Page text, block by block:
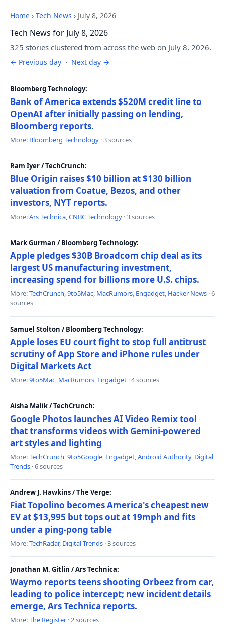
Home › Tech News › July 8, 2026
Tech News for July 8, 2026
325 stories clustered from across the web on July 8, 2026.
← Previous day · Next day →
Bloomberg Technology:
Bank of America extends $520M credit line to
OpenAI after initially passing on lending,
Bloomberg reports.
More: Bloomberg Technology · 3 sources
Ram Iyer / TechCrunch:
Blue Origin raises $10 billion at $130 billion
valuation from Coatue, Bezos, and other
investors, NYT reports.
More:Ars Technica,CNBC Technology · 3 sources
Mark Gurman / Bloomberg Technology:
Apple pledges $30B Broadcom chip deal as its
largest US manufacturing investment,
increasing spend for billions more U.S. chips.
More:TechCrunch,9to5Mac, MacRumors, Engadget, Hacker News · 6
sources
Samuel Stolton / Bloomberg Technology:
Apple loses EU court fight to stop full antitrust
scrutiny of App Store and iPhone rules under
Digital Markets Act
More:9to5Mac, MacRumors, Engadget · 4 sources
Aisha Malik / TechCrunch:
Google Photos launches AI Video Remix tool
that transforms videos with Gemini-powered
art styles and lighting
More:TechCrunch,9to5Google, Engadget,Android Authority, Digital
Trends · 6 sources
Andrew J. Hawkins / The Verge:
Fiat Topolino becomes America's cheapest new
EV at $13,995 but tops out at 19mph and fits
under a ping-pong table
More:TechRadar, Digital Trends · 3 sources
Jonathan M. Gitlin / Ars Technica:
Waymo reports teens shooting Orbeez from car,
leading to police intercept; new incident details
emerge, Ars Technica reports.
More:The Register · 2 sources